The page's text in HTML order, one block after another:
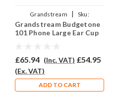
Grandstream |
Sku:
GRAND101/EAR250D/QD011
Grandstream Budgetone
101 Phone Large Ear Cup
£65.94 (Inc. VAT) £54.95
(Ex. VAT)
ADD TO CART